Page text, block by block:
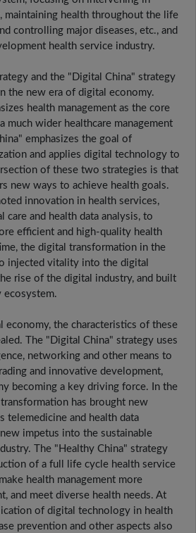
maintaining health throughout the life
controlling major diseases, etc., and
health service industry.
and the "Digital China" strategy
the new era of digital economy.
health management as the core
much wider healthcare management
emphasizes the goal of
and applies digital technology to
of these two strategies is that
new ways to achieve health goals.
innovation in health services,
care and health data analysis, to
efficient and high-quality health
the digital transformation in the
injected vitality into the digital
rise of the digital industry, and built
ecosystem.
economy, the characteristics of these
The "Digital China" strategy uses
networking and other means to
and innovative development,
becoming a key driving force. In the
has brought new
telemedicine and health data
impetus into the sustainable
The "Healthy China" strategy
of a full life cycle health service
health management more
and meet diverse health needs. At
of digital technology in health
prevention and other aspects also